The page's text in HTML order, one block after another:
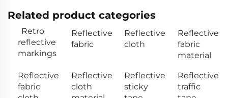
Related product categories
Retro
reflective
markings
Reflective
fabric
Reflective
cloth
Reflective
fabric
material
Reflective
fabric
Reflective
cloth
Reflective
sticky
Reflective
traffic